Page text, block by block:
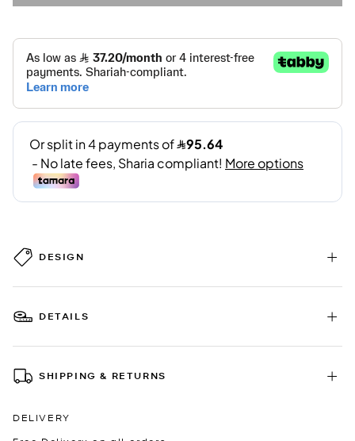
DESIGN
DETAILS
SHIPPING & RETURNS
DELIVERY